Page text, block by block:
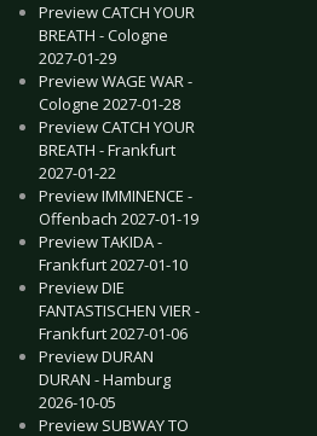
Preview CATCH YOUR
BREATH - Cologne
2027-01-29
Preview WAGE WAR -
Cologne 2027-01-28
Preview CATCH YOUR
BREATH - Frankfurt
2027-01-22
Preview IMMINENCE -
Offenbach 2027-01-19
Preview TAKIDA -
Frankfurt 2027-01-10
Preview DIE
FANTASTISCHEN VIER -
Frankfurt 2027-01-06
Preview DURAN
DURAN - Hamburg
2026-10-05
Preview SUBWAY TO